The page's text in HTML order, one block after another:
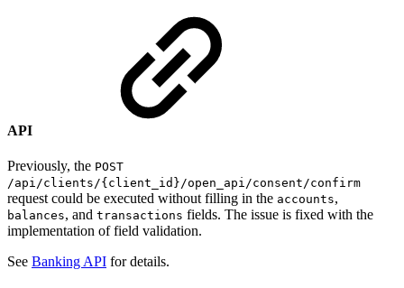
API
Previously, the POST
/api/clients/{client_id}/open_api/consent/confirm
request could be executed without filling in the accounts,
balances, and transactions fields. The issue is fixed with the
implementation of field validation.
See Banking API for details.